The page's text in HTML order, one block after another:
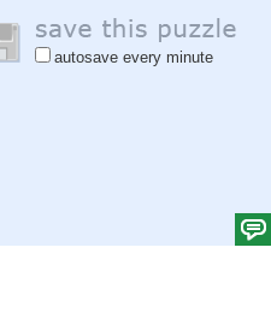
autosave every minute